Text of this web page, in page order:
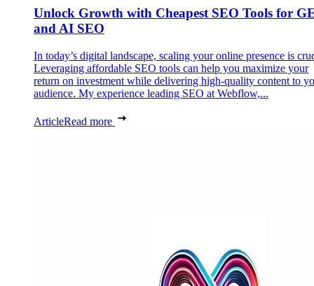
Unlock Growth with Cheapest SEO Tools for
and AI SEO
In today’s digital landscape, scaling your online presence is
Leveraging affordable SEO tools can help you maximize your
return on investment while delivering high-quality content to
audience. My experience leading SEO at Webflow,...
ArticleRead more